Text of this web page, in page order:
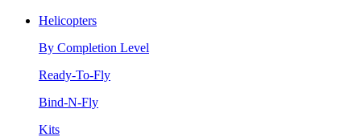
Helicopters
By Completion Level
Ready-To-Fly
Bind-N-Fly
Kits